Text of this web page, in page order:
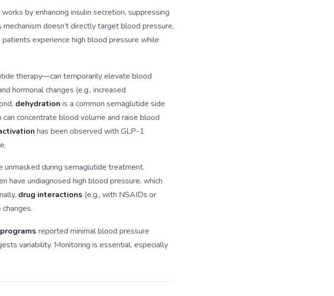
by enhancing insulin secretion, suppressing
doesn’t directly target blood pressure,
experience high blood pressure while
therapy—can temporarily elevate blood
hormonal changes (e.g., increased
dehydration is a common semaglutide side
concentrate blood volume and raise blood
has been observed with GLP-1
unmasked during semaglutide treatment.
have undiagnosed high blood pressure, which
drug interactions (e.g., with NSAIDs or
reported minimal blood pressure
variability. Monitoring is essential, especially